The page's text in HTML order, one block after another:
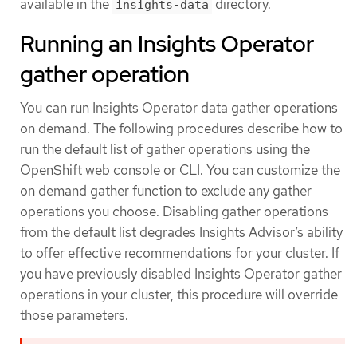
available in the insights-data directory.
Running an Insights Operator
gather operation
You can run Insights Operator data gather operations
on demand. The following procedures describe how to
run the default list of gather operations using the
OpenShift web console or CLI. You can customize the
on demand gather function to exclude any gather
operations you choose. Disabling gather operations
from the default list degrades Insights Advisor’s ability
to offer effective recommendations for your cluster. If
you have previously disabled Insights Operator gather
operations in your cluster, this procedure will override
those parameters.